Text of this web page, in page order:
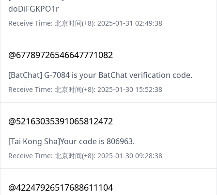
doDiFGKPO1r
Receive Time: 北京时间(+8): 2025-01-31 02:49:38
@67789726546647771082
[BatChat] G-7084 is your BatChat verification code.
Receive Time: 北京时间(+8): 2025-01-30 15:52:38
@52163035391065812472
[Tai Kong Sha]Your code is 806963.
Receive Time: 北京时间(+8): 2025-01-30 09:28:38
@42247926517688611104